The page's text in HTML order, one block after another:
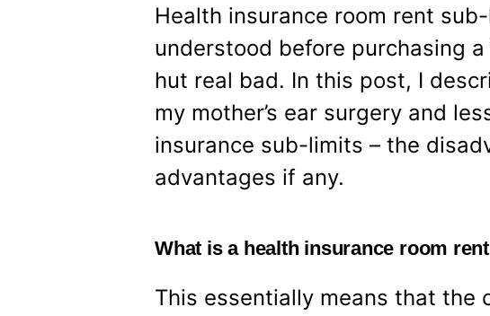
Health insurance room rent
understood before purchasing
hut real bad. In this post, I
my mother’s ear surgery and
insurance sub-limits – the
advantages if any.
What is a health insurance room
This essentially means that the